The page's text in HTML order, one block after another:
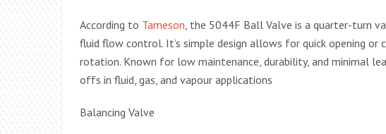
According to Tameson , the 5044F Ball Valve is a quarter-turn
fluid flow control. It’s simple design allows for quick opening or
rotation. Known for low maintenance, durability, and minimal
offs in fluid, gas, and vapour applications
Balancing Valve